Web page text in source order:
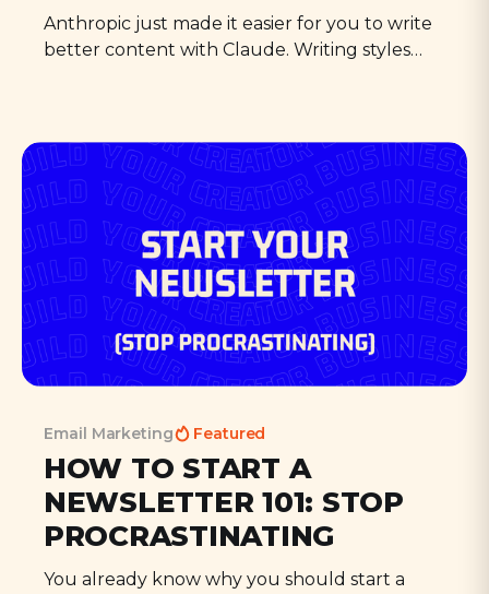
Anthropic just made it easier for you to write
better content with Claude. Writing styles
Email Marketing Featured
HOW TO START A
NEWSLETTER 101: STOP
PROCRASTINATING
You already know why you should start a